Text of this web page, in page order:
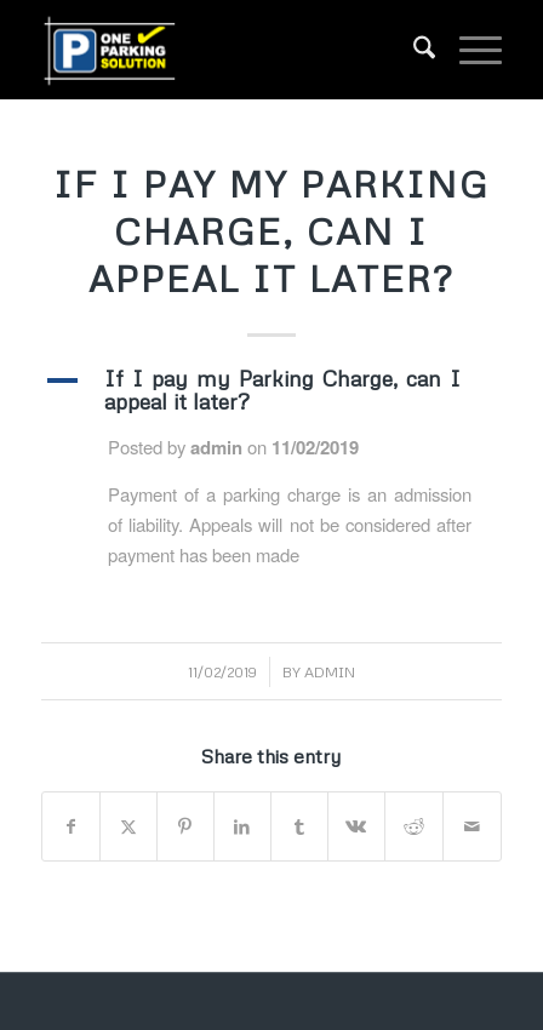
IF I PAY MY PARKING
CHARGE, CAN I
APPEAL IT LATER?
A
If I pay my Parking Charge, can I
appeal it later?
Posted byadmin on 11/02/2019
Payment of a parking charge is an admission
of liability. Appeals will not be considered after
payment has been made
11/02/2019
/ BY ADMIN
Share this entry